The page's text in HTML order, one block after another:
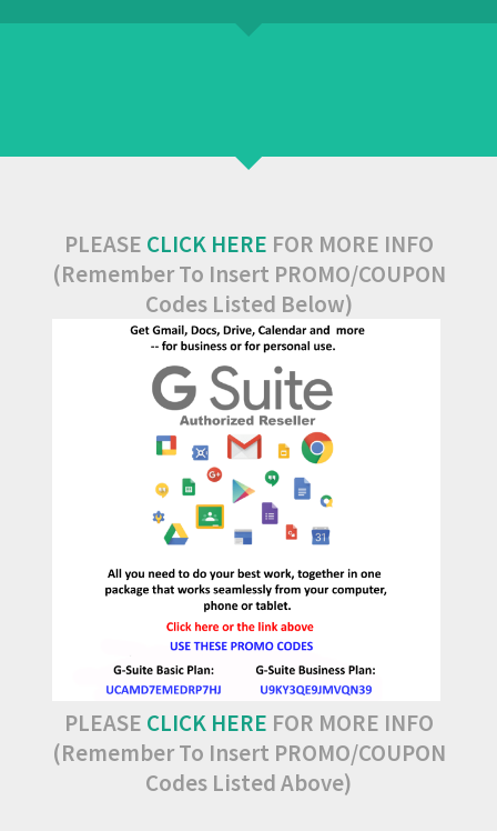
PLEASE CLICK HERE FOR MORE INFO
(Remember To Insert PROMO/COUPON
Codes Listed Below)
PLEASE CLICK HERE FOR MORE INFO
(Remember To Insert PROMO/COUPON
Codes Listed Above)